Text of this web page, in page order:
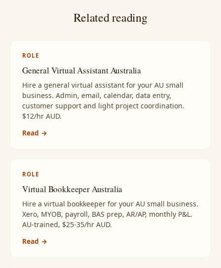
Related reading
ROLE
General Virtual Assistant Australia
Hire a general virtual assistant for your AU small
business. Admin, email, calendar, data entry,
customer support and light project coordination.
$12/hr AUD.
Read →
ROLE
Virtual Bookkeeper Australia
Hire a virtual bookkeeper for your AU small business.
Xero, MYOB, payroll, BAS prep, AR/AP, monthly P&L.
AU-trained, $25-35/hr AUD.
Read →